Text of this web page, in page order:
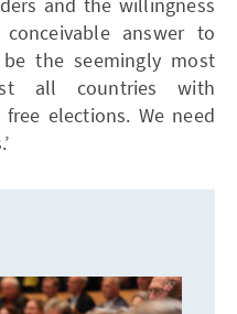
answer to
the seemingly most
all countries with
elections. We need